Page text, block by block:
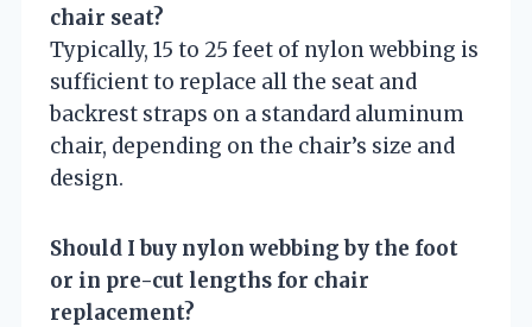
chair seat?
Typically, 15 to 25 feet of nylon webbing is
sufficient to replace all the seat and
backrest straps on a standard aluminum
chair, depending on the chair’s size and
design.
Should I buy nylon webbing by the foot
or in pre-cut lengths for chair
replacement?